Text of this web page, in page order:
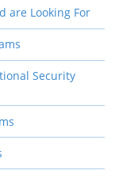
are Looking For
Security